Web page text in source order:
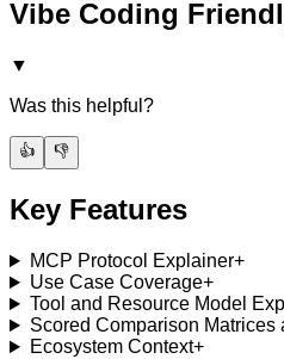
Vibe Coding
▼
Was this helpful?
👍 👎
Key Features
MCP Protocol Explainer+
Use Case Coverage+
Tool and Resource Model
Scored Comparison
Ecosystem Context+